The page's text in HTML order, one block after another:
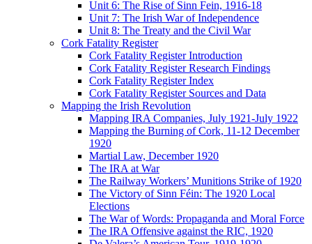
Unit 6: The Rise of Sinn Fein, 1916-18
Unit 7: The Irish War of Independence
Unit 8: The Treaty and the Civil War
Cork Fatality Register
Cork Fatality Register Introduction
Cork Fatality Register Research Findings
Cork Fatality Register Index
Cork Fatality Register Sources and Data
Mapping the Irish Revolution
Mapping IRA Companies, July 1921-July 1922
Mapping the Burning of Cork, 11-12 December
1920
Martial Law, December 1920
The IRA at War
The Railway Workers’ Munitions Strike of 1920
The Victory of Sinn Féin: The 1920 Local
Elections
The War of Words: Propaganda and Moral Force
The IRA Offensive against the RIC, 1920